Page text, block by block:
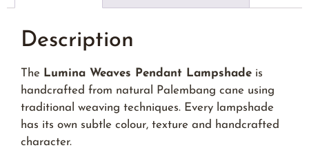
Description
The Lumina Weaves Pendant Lampshade is
handcrafted from natural Palembang cane using
traditional weaving techniques. Every lampshade
has its own subtle colour, texture and handcrafted
character.